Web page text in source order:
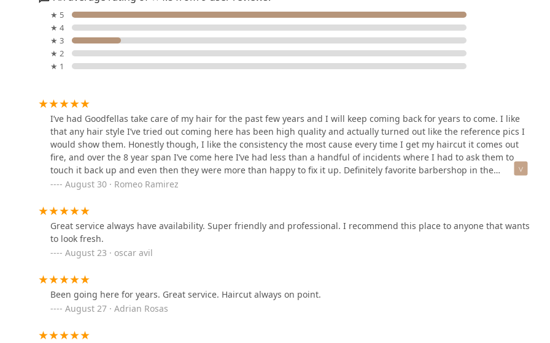
Upper Echelon Barber
Parlor
6936Windsor Avenue
The Parlor Barber Co
Berwyn
3151 Oak Park Ave
3201 Oak Park Ave
Hair With Care
★ 5
★ 4
★ 3
★ 2
★ 1
I’ve had Goodfellas take care of my hair for the past few years and I will keep coming back for years to come. I like
that any hair style I’ve tried out coming here has been high quality and actually turned out like the reference pics I
would show them. Honestly though, I like the consistency the most cause every time I get my haircut it comes out
fire, and over the 8 year span I’ve come here I’ve had less than a handful of incidents where I had to ask them to
touch it back up and even then they were more than happy to fix it up. Definitely favorite barbershop in the
Chicagoland area.
August 30 · Romeo Ramirez
Great service always have availability. Super friendly and professional. I recommend this place to anyone that wants
to look fresh.
August 23 · oscar avil
Been going here for years. Great service. Haircut always on point.
August 27 · Adrian Rosas